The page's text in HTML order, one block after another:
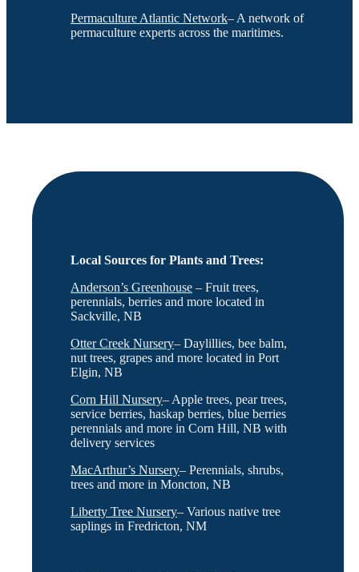
Permaculture Atlantic Network– A network of
permaculture experts across the maritimes.
Local Sources for Plants and Trees:
Anderson’s Greenhouse – Fruit trees,
perennials, berries and more located in
Sackville, NB
Otter Creek Nursery– Daylillies, bee balm,
nut trees, grapes and more located in Port
Elgin, NB
Corn Hill Nursery– Apple trees, pear trees,
service berries, haskap berries, blue berries
perennials and more in Corn Hill, NB with
delivery services
MacArthur’s Nursery– Perennials, shrubs,
trees and more in Moncton, NB
Liberty Tree Nursery– Various native tree
saplings in Fredricton, NM